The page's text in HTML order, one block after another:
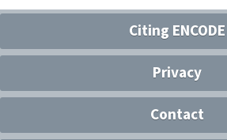
Citing ENCODE
Privacy
Contact